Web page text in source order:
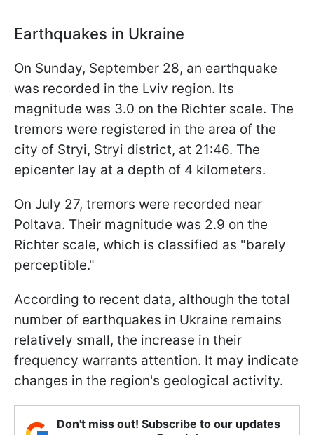
Earthquakes in Ukraine
On Sunday, September 28, an earthquake
was recorded in the Lviv region. Its
magnitude was 3.0 on the Richter scale. The
tremors were registered in the area of the
city of Stryi, Stryi district, at 21:46. The
epicenter lay at a depth of 4 kilometers.
On July 27, tremors were recorded near
Poltava. Their magnitude was 2.9 on the
Richter scale, which is classified as "barely
perceptible."
According to recent data, although the total
number of earthquakes in Ukraine remains
relatively small, the increase in their
frequency warrants attention. It may indicate
changes in the region's geological activity.
Don't miss out! Subscribe to our updates